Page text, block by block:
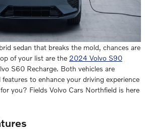
sedan that breaks the mold, chances are
of your list are the 2024 Volvo S90
S60 Recharge. Both vehicles are
to enhance your driving experience
you? Fields Volvo Cars Northfield is here